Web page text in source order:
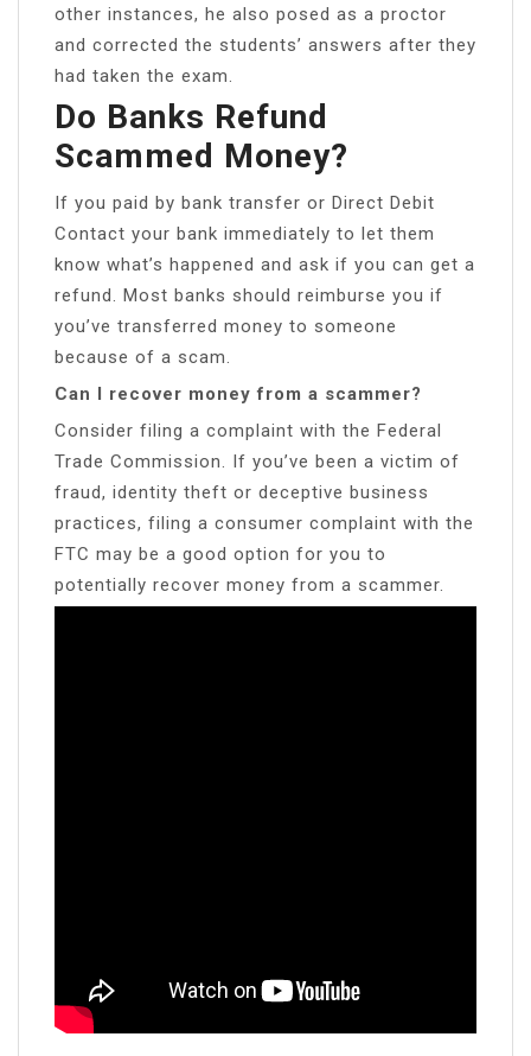
other instances, he also posed as a proctor
and corrected the students’ answers after they
had taken the exam.
Do Banks Refund
Scammed Money?
If you paid by bank transfer or Direct Debit
Contact your bank immediately to let them
know what’s happened and ask if you can get a
refund. Most banks should reimburse you if
you’ve transferred money to someone
because of a scam.
Can I recover money from a scammer?
Consider filing a complaint with the Federal
Trade Commission. If you’ve been a victim of
fraud, identity theft or deceptive business
practices, filing a consumer complaint with the
FTC may be a good option for you to
potentially recover money from a scammer.